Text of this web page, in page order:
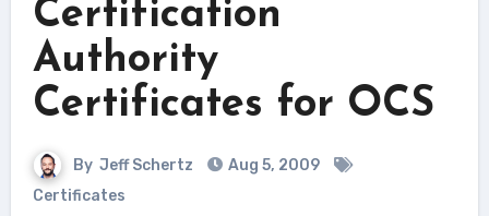
Certification
Authority
Certificates for OCS
By Jeff Schertz
Aug 5, 2009
Certificates